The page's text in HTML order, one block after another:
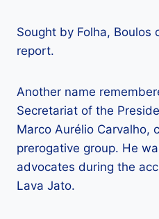
Sought by Folha,
report.
Another name
Secretariat of the
Marco Aurélio Carvalho,
prerogative group. He
advocates during the
Lava Jato.